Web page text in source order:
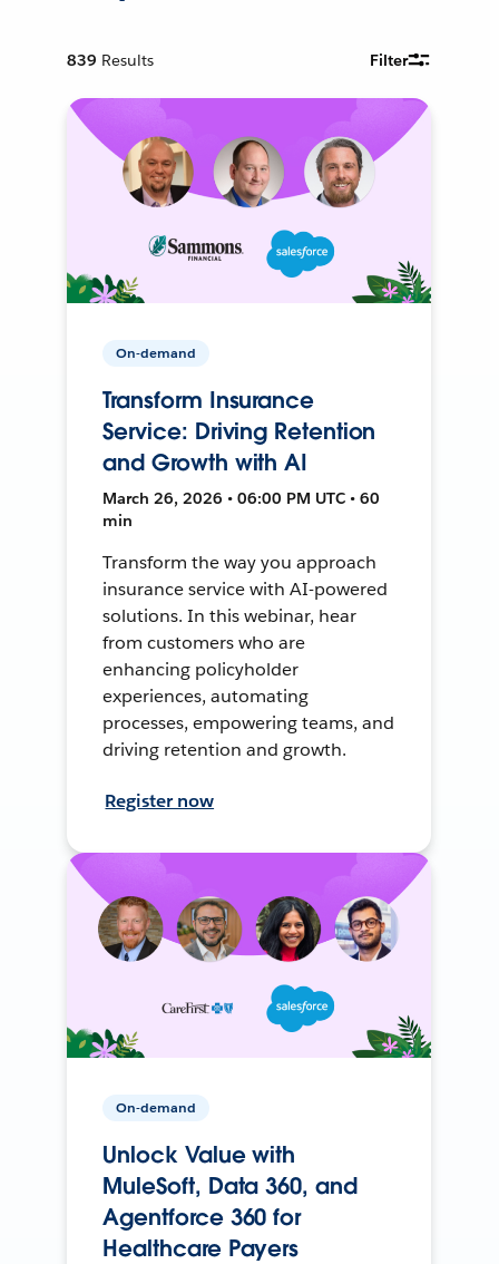
839 Results Filter
On-demand
Transform Insurance
Service: Driving Retention
and Growth with AI
March 26, 2026 • 06:00 PM UTC • 60
min
Transform the way you approach
insurance service with AI-powered
solutions. In this webinar, hear
from customers who are
enhancing policyholder
experiences, automating
processes, empowering teams, and
driving retention and growth.
Register now
On-demand
Unlock Value with
MuleSoft, Data 360, and
Agentforce 360 for
Healthcare Payers